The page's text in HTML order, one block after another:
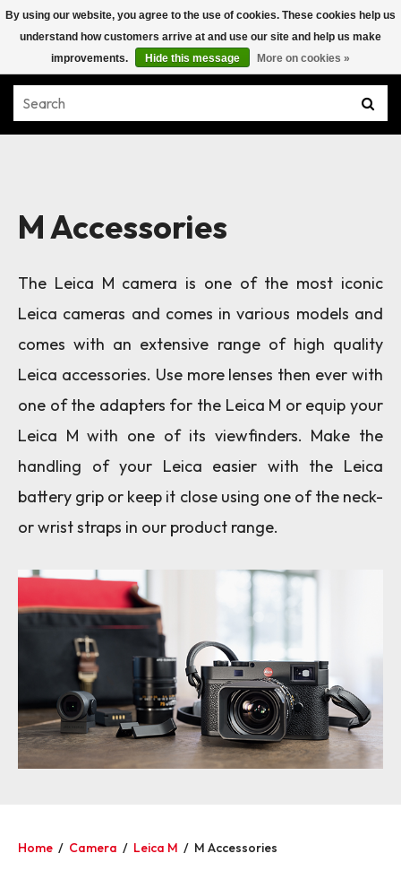
M Accessories
The Leica M camera is one of the most iconic
Leica cameras and comes in various models and
comes with an extensive range of high quality
Leica accessories. Use more lenses then ever with
one of the adapters for the Leica M or equip your
Leica M with one of its viewfinders. Make the
handling of your Leica easier with the Leica
battery grip or keep it close using one of the neck-
or wrist straps in our product range.
Home / Camera / Leica M / M Accessories
By using our website, you agree to the use of cookies. These cookies help us
understand how customers arrive at and use our site and help us make
improvements.
Hide this message More on cookies »